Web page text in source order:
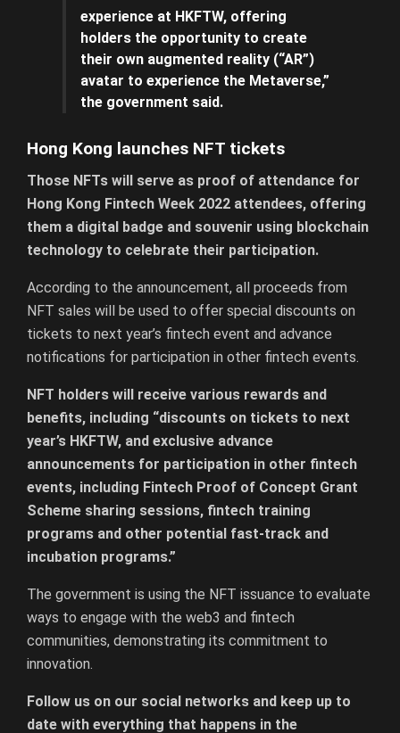
experience at HKFTW, offering
holders the opportunity to create
their own augmented reality (“AR”)
avatar to experience the Metaverse,”
the government said.
Hong Kong launches NFT tickets
Those NFTs will serve as proof of attendance for
Hong Kong Fintech Week 2022 attendees, offering
them a digital badge and souvenir using blockchain
technology to celebrate their participation.
According to the announcement, all proceeds from
NFT sales will be used to offer special discounts on
tickets to next year’s fintech event and advance
notifications for participation in other fintech events.
NFT holders will receive various rewards and
benefits, including “discounts on tickets to next
year’s HKFTW, and exclusive advance
announcements for participation in other fintech
events, including Fintech Proof of Concept Grant
Scheme sharing sessions, fintech training
programs and other potential fast-track and
incubation programs.”
The government is using the NFT issuance to evaluate
ways to engage with the web3 and fintech
communities, demonstrating its commitment to
innovation.
Follow us on our social networks and keep up to
date with everything that happens in the